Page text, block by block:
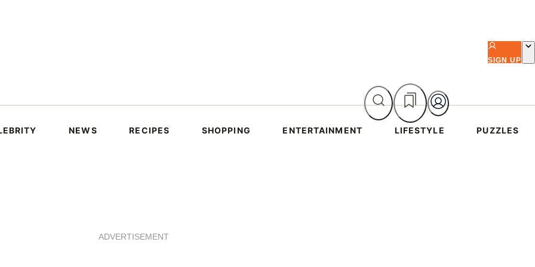
SIGN UP
NEWS RECIPES SHOPPING ENTERTAINMENT LIFESTYLE PUZZLES
ADVERTISEMENT